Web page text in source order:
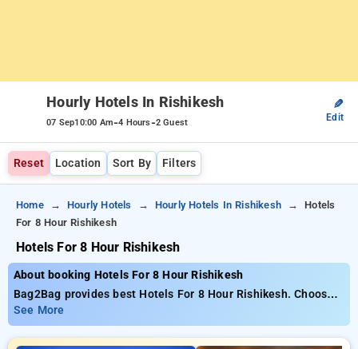
Hourly Hotels In Rishikesh
07 Sep10:00 Am-4 Hours-2 Guest
✎
Edit
Reset Location Sort By Filters
Home Hourly Hotels Hourly Hotels In Rishikesh
Hotels
For 8 Hour Rishikesh
Hotels For 8 Hour Rishikesh
About booking Hotels For 8 Hour Rishikesh
Bag2Bag provides best Hotels For 8 Hour Rishikesh. Choose
from 10 carefully selected Hourly Hotels in rishikesh. Book
Hourly Hotels with everyday low prices starts from INR 537.
Upto 94% discount on booking your preferred Hourly Hotels in
See More